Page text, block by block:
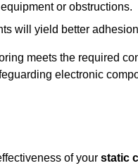
or obstructions.
will yield better
meets the required
electronic
of your static